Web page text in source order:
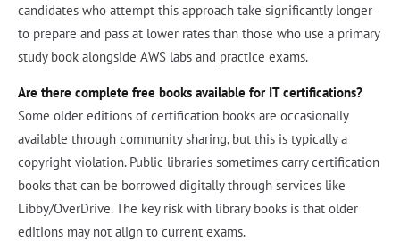
candidates who attempt this approach take significantly longer
to prepare and pass at lower rates than those who use a primary
study book alongside AWS labs and practice exams.
Are there complete free books available for IT certifications?
Some older editions of certification books are occasionally
available through community sharing, but this is typically a
copyright violation. Public libraries sometimes carry certification
books that can be borrowed digitally through services like
Libby/OverDrive. The key risk with library books is that older
editions may not align to current exams.